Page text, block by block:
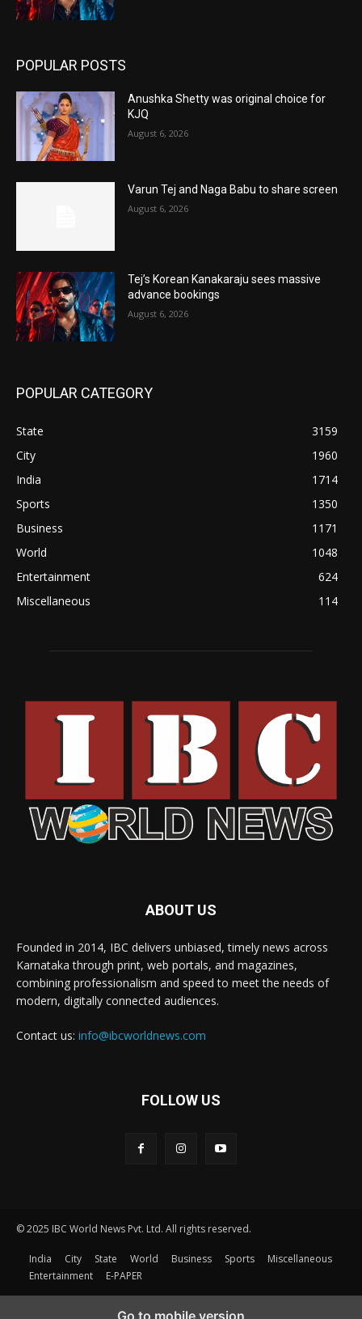
POPULAR POSTS
Anushka Shetty was original choice for
KJQ
August 6, 2026
Varun Tej and Naga Babu to share screen
August 6, 2026
Tej’s Korean Kanakaraju sees massive
advance bookings
August 6, 2026
POPULAR CATEGORY
State
3159
City
1960
India
1714
Sports
1350
Business
1171
World
1048
Entertainment
624
Miscellaneous
114
ABOUT US
Founded in 2014, IBC delivers unbiased, timely news across
Karnataka through print, web portals, and magazines,
combining professionalism and speed to meet the needs of
modern, digitally connected audiences.
Contact us: info@ibcworldnews.com
FOLLOW US
© 2025 IBC World News Pvt. Ltd. All rights reserved.
India City State World Business Sports
Miscellaneous
Entertainment
E-PAPER